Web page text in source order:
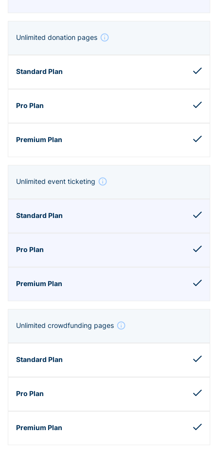
Unlimited donation pages
Unlimited event ticketing
Unlimited crowdfunding pages